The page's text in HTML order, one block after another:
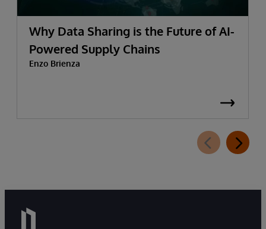
Why Data Sharing is the Future of AI-
Powered Supply Chains
Enzo Brienza